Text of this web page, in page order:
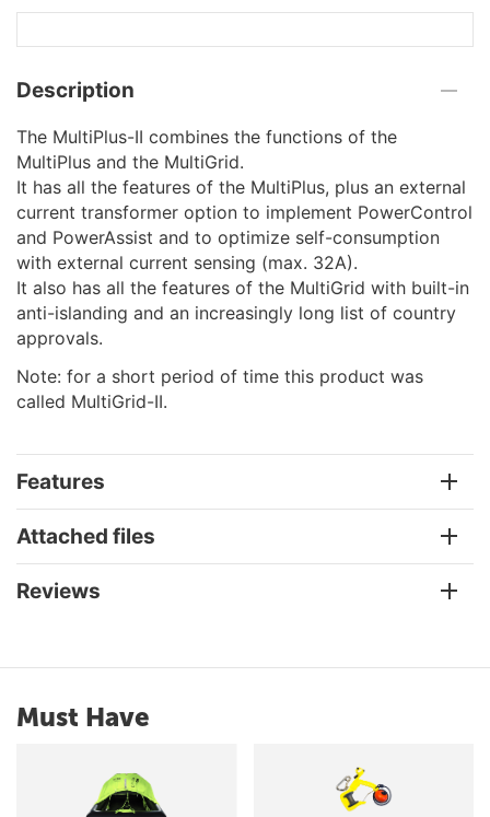
Description
The MultiPlus-II combines the functions of the
MultiPlus and the MultiGrid.
It has all the features of the MultiPlus, plus an external
current transformer option to implement PowerControl
and PowerAssist and to optimize self-consumption
with external current sensing (max. 32A).
It also has all the features of the MultiGrid with built-in
anti-islanding and an increasingly long list of country
approvals.
Note: for a short period of time this product was
called MultiGrid-II.
Features
Attached files
Reviews
Must Have